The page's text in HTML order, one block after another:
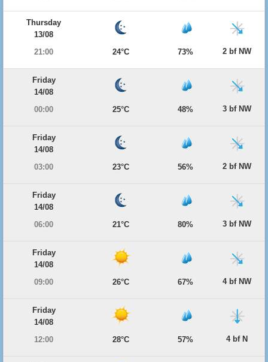
Thursday
13/08
21:00
24°C 73% 2 bf NW
Friday
14/08
00:00
25°C 48% 3 bf NW
Friday
14/08
03:00
23°C 56% 2 bf NW
Friday
14/08
06:00
21°C 80% 3 bf NW
Friday
14/08
09:00
26°C 67% 4 bf NW
Friday
14/08
12:00
28°C 57% 4 bf N